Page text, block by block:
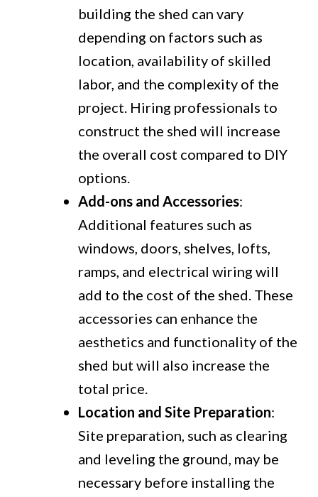
building the shed can vary
depending on factors such as
location, availability of skilled
labor, and the complexity of the
project. Hiring professionals to
construct the shed will increase
the overall cost compared to DIY
options.
Add-ons and Accessories:
Additional features such as
windows, doors, shelves, lofts,
ramps, and electrical wiring will
add to the cost of the shed. These
accessories can enhance the
aesthetics and functionality of the
shed but will also increase the
total price.
Location and Site Preparation:
Site preparation, such as clearing
and leveling the ground, may be
necessary before installing the